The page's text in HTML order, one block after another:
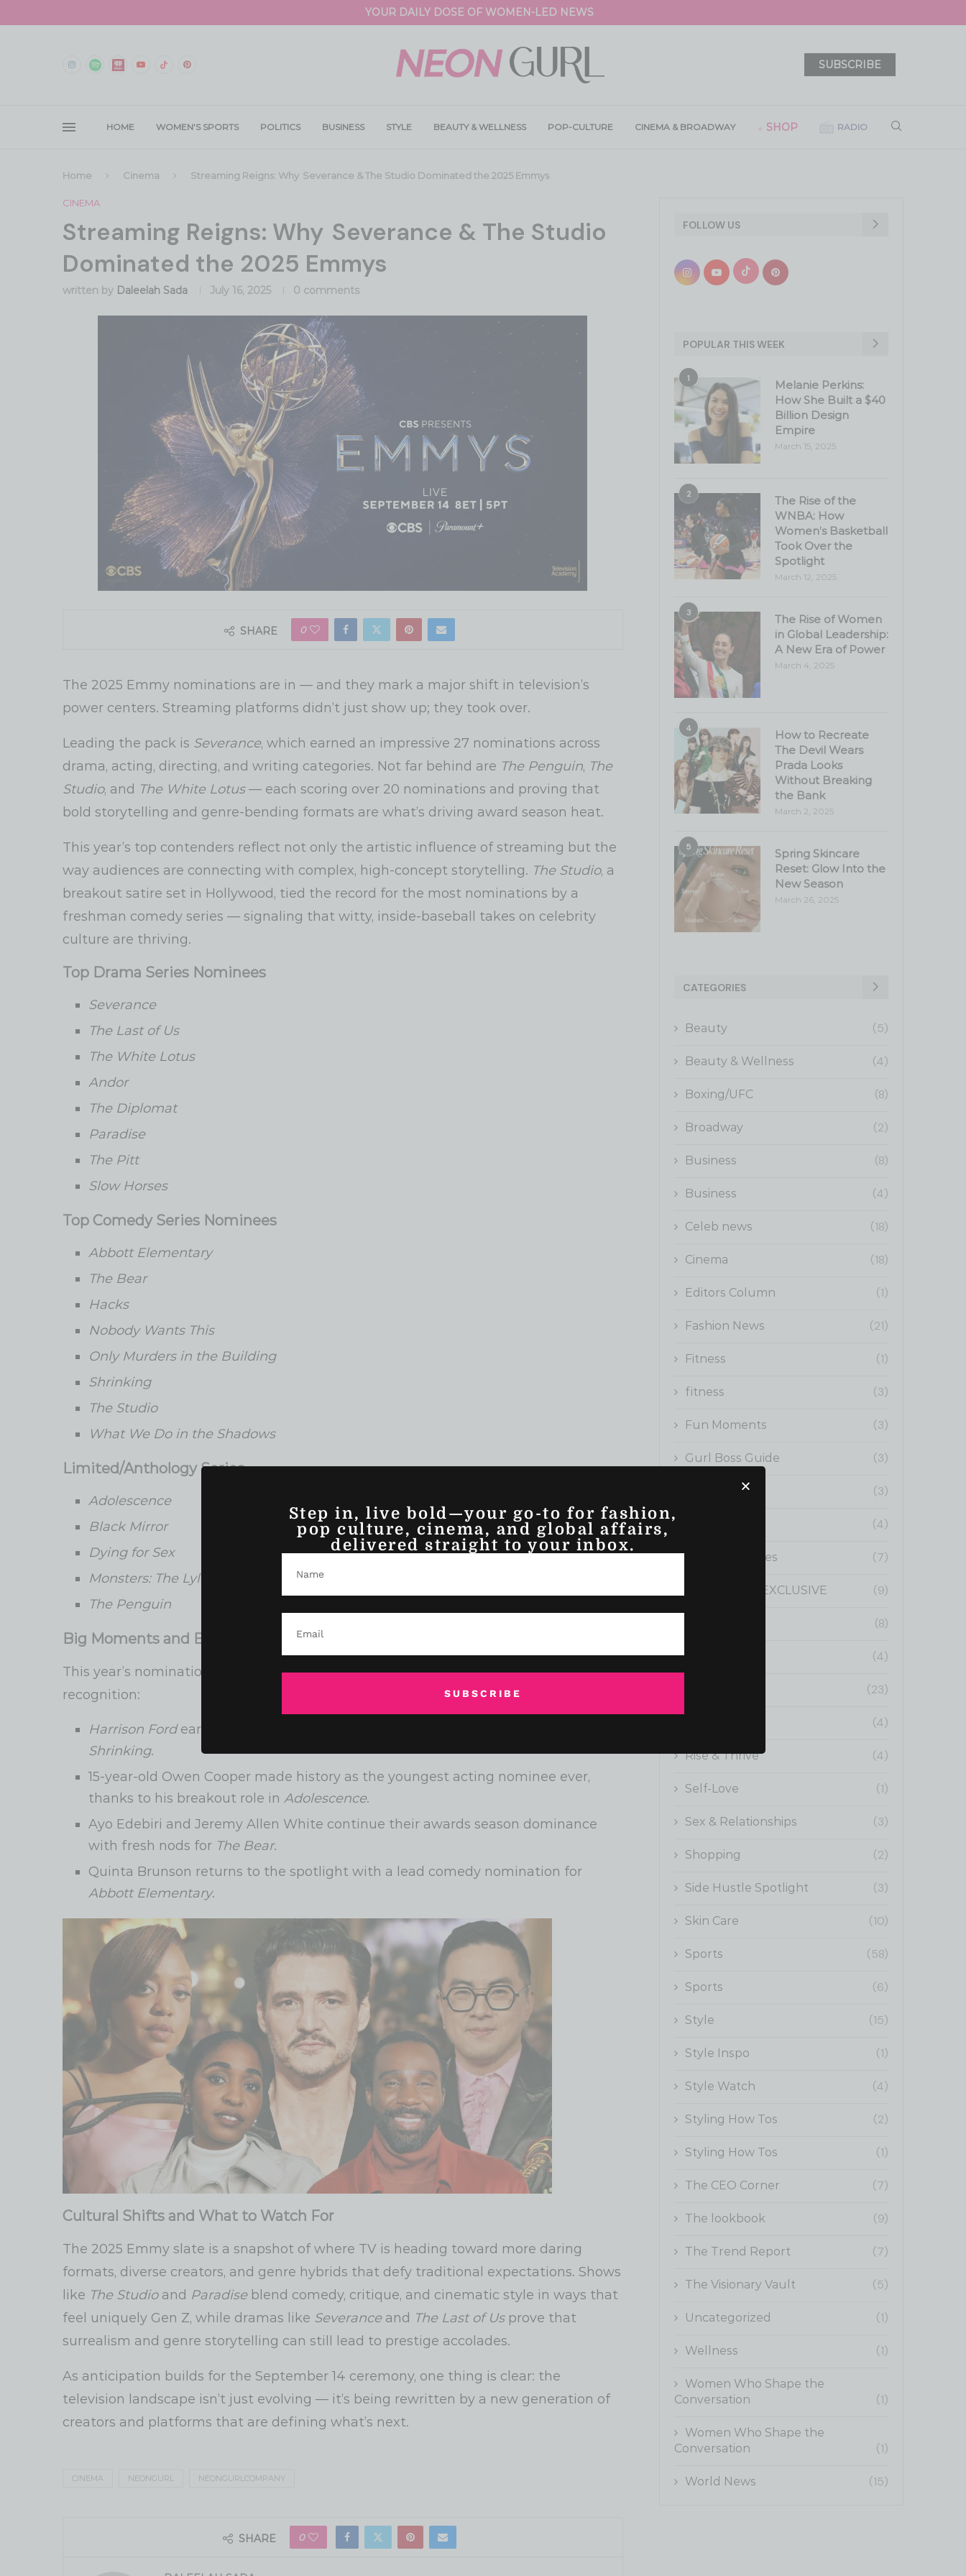
YOUR DAILY DOSE OF WOMEN-LED NEWS
SUBSCRIBE
HOME WOMEN’S SPORTS POLITICS BUSINESS STYLE BEAUTY & WELLNESS POP-CULTURE CINEMA & BROADWAY SHOP RADIO
Home Cinema Streaming Reigns: Why Severance & The Studio Dominated the 2025 Emmys
CINEMA
Streaming Reigns: Why Severance & The Studio
Dominated the 2025 Emmys
written by Daleelah Sada July 16, 2025 0 comments
SHARE 0
The 2025 Emmy nominations are in — and they mark a major shift in television’s
power centers. Streaming platforms didn’t just show up; they took over.
Leading the pack is Severance, which earned an impressive 27 nominations across
drama, acting, directing, and writing categories. Not far behind are The Penguin, The
Studio, and The White Lotus— each scoring over 20 nominations and proving that
bold storytelling and genre-bending formats are what’s driving award season heat.
This year’s top contenders reflect not only the artistic influence of streaming but the
way audiences are connecting with complex, high-concept storytelling. The Studio, a
breakout satire set in Hollywood, tied the record for the most nominations by a
freshman comedy series — signaling that witty, inside-baseball takes on celebrity
culture are thriving.
Top Drama Series Nominees
Severance
The Last of Us
The White Lotus
Andor
The Diplomat
Paradise
The Pitt
Slow Horses
Top Comedy Series Nominees
Abbott Elementary
The Bear
Hacks
Nobody Wants This
Only Murders in the Building
Shrinking
The Studio
What We Do in the Shadows
Limited/Anthology Series
Adolescence
Black Mirror
Dying for Sex
Monsters: The Lyle and Erik Menendez Story
The Penguin
Big Moments and Breakthroughs
This year’s nominations included some jaw-dropping surprises and long-overdue
recognition:
Harrison Fordearned his first-ever Emmy nomination at age 83 for his role in
Shrinking.
15-year-old Owen Cooper made history as the youngest acting nominee ever,
thanks to his breakout role in Adolescence.
Ayo Edebiri and Jeremy Allen White continue their awards season dominance
with fresh nods for The Bear.
Quinta Brunson returns to the spotlight with a lead comedy nomination for
Abbott Elementary.
Cultural Shifts and What to Watch For
The 2025 Emmy slate is a snapshot of where TV is heading toward more daring
formats, diverse creators, and genre hybrids that defy traditional expectations. Shows
like The Studioand Paradiseblend comedy, critique, and cinematic style in ways that
feel uniquely Gen Z, while dramas like Severanceand The Last of Usprove that
surrealism and genre storytelling can still lead to prestige accolades.
As anticipation builds for the September 14 ceremony, one thing is clear: the
television landscape isn’t just evolving — it’s being rewritten by a new generation of
creators and platforms that are defining what’s next.
CINEMA NEONGURL NEONGURLCOMPANY
SHARE 0
FOLLOW US
POPULAR THIS WEEK
1
Melanie Perkins:
How She Built a $40
Billion Design
Empire
March 15, 2025
2
The Rise of the
WNBA: How
Women’s Basketball
Took Over the
Spotlight
March 12, 2025
3
The Rise of Women
in Global Leadership:
A New Era of Power
March 4, 2025
4
How to Recreate
The Devil Wears
Prada Looks
Without Breaking
the Bank
March 2, 2025
5
Spring Skincare
Reset: Glow Into the
New Season
March 26, 2025
CATEGORIES
Beauty (5)
Beauty & Wellness (4)
Boxing/UFC (8)
Broadway (2)
Business (8)
Business (4)
Celeb news (18)
Cinema (18)
Editors Column (1)
Fashion News (21)
Fitness (1)
fitness (3)
Fun Moments (3)
Gurl Boss Guide (3)
(3)
(4)
Inspiring Stories (7)
NEON GURL EXCLUSIVE (9)
(8)
(4)
(23)
(4)
Rise & Thrive (4)
Self-Love (1)
Sex & Relationships (3)
Shopping (2)
Side Hustle Spotlight (3)
Skin Care (10)
Sports (58)
Sports (6)
Style (15)
Style Inspo (1)
Style Watch (4)
Styling How Tos (2)
Styling How Tos (1)
The CEO Corner (7)
The lookbook (9)
The Trend Report (7)
The Visionary Vault (5)
Uncategorized (1)
Wellness (1)
Women Who Shape the
Conversation
(1)
Women Who Shape the
Conversation
(1)
World News (15)
Step in, live bold—your go-to for fashion,
pop culture, cinema, and global affairs,
delivered straight to your inbox.
SUBSCRIBE